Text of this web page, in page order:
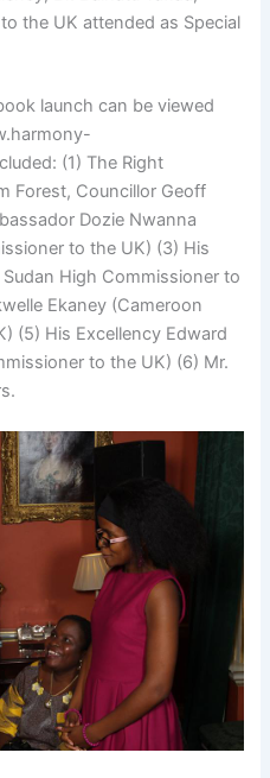
the UK attended as Special
launch can be viewed
(1) The Right
Forest, Councillor Geoff
Dozie Nwanna
to the UK) (3) His
High Commissioner to
Ekaney (Cameroon
(5) His Excellency Edward
to the UK) (6) Mr.